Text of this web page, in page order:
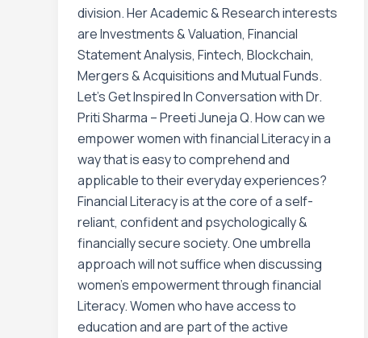
division. Her Academic & Research interests
are Investments & Valuation, Financial
Statement Analysis, Fintech, Blockchain,
Mergers & Acquisitions and Mutual Funds.
Let’s Get Inspired In Conversation with Dr.
Priti Sharma – Preeti Juneja Q. How can we
empower women with financial Literacy in a
way that is easy to comprehend and
applicable to their everyday experiences?
Financial Literacy is at the core of a self-
reliant, confident and psychologically &
financially secure society. One umbrella
approach will not suffice when discussing
women’s empowerment through financial
Literacy. Women who have access to
education and are part of the active